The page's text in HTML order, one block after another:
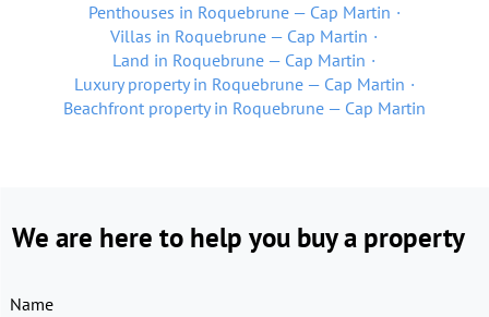
Penthouses in Roquebrune — Cap Martin
Villas in Roquebrune — Cap Martin
Land in Roquebrune — Cap Martin
Luxury property in Roquebrune — Cap Martin
Beachfront property in Roquebrune — Cap Martin
We are here to help you buy a property
Name